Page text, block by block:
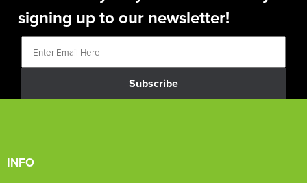
signing up to our newsletter!
Subscribe
INFO